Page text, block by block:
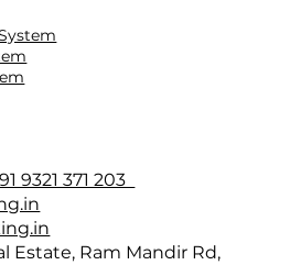
9321 371 203